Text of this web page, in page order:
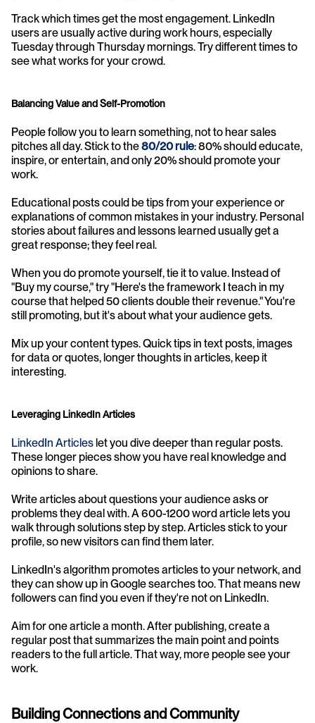
Track which times get the most engagement. LinkedIn
users are usually active during work hours, especially
Tuesday through Thursday mornings. Try different times to
see what works for your crowd.
Balancing Value and Self-Promotion
People follow you to learn something, not to hear sales
pitches all day. Stick to the 80/20 rule: 80% should educate,
inspire, or entertain, and only 20% should promote your
work.
Educational posts could be tips from your experience or
explanations of common mistakes in your industry. Personal
stories about failures and lessons learned usually get a
great response; they feel real.
When you do promote yourself, tie it to value. Instead of
"Buy my course," try "Here's the framework I teach in my
course that helped 50 clients double their revenue." You're
still promoting, but it's about what your audience gets.
Mix up your content types. Quick tips in text posts, images
for data or quotes, longer thoughts in articles, keep it
interesting.
Leveraging LinkedIn Articles
LinkedIn Articles let you dive deeper than regular posts.
These longer pieces show you have real knowledge and
opinions to share.
Write articles about questions your audience asks or
problems they deal with. A 600-1200 word article lets you
walk through solutions step by step. Articles stick to your
profile, so new visitors can find them later.
LinkedIn's algorithm promotes articles to your network, and
they can show up in Google searches too. That means new
followers can find you even if they're not on LinkedIn.
Aim for one article a month. After publishing, create a
regular post that summarizes the main point and points
readers to the full article. That way, more people see your
work.
Building Connections and Community